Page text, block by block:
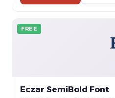
FREE
Eczar SemiBold Font